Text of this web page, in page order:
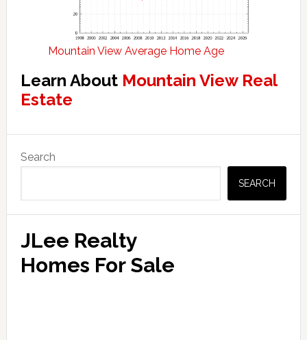
Mountain View Average Home Age
Learn About Mountain View Real
Estate
Sidebar
Search
SEARCH
JLee Realty
Homes For Sale